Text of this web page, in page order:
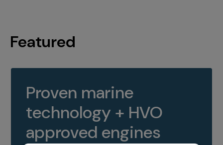
Featured
Proven marine
technology + HVO
approved engines